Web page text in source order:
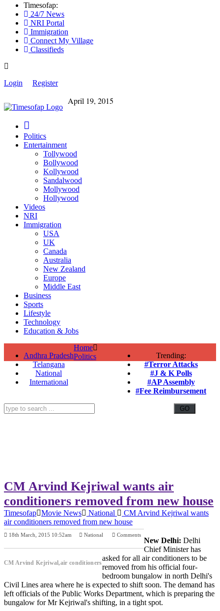
Timesofap:
24/7 News
NRI Portal
Immigration
Connect My Village
Classifieds
Login Register
April 19, 2015
Politics
Entertainment
Tollywood
Bollywood
Kollywood
Sandalwood
Mollywood
Hollywood
Videos
NRI
Immigration
USA
UK
Canada
Australia
New Zealand
Europe
Middle East
Business
Sports
Lifestyle
Technology
Education & Jobs
Andhra Pradesh
Telangana
National
International
Trending:
#Terror Attacks
#J & K Polls
#AP Assembly
#Fee Reimbursement
Home
Politics
CM Arvind Kejriwal wants air
conditioners removed from new house
Timesofap Movie News National
CM Arvind Kejriwal wants
air conditioners removed from new house
18th March, 2015 10:52am National Comments
CM Arvind Kejriwal,air conditioners
New Delhi: Delhi
Chief Minister has
asked for all air conditioners to be
removed from his official four-
bedroom bungalow in north Delhi's
Civil Lines area where he is expected to shift soon. The demand has
left officials of the Public Works Department, which is preparing the
bungalow for Mr Kejriwal's shifting, in a tight spot.